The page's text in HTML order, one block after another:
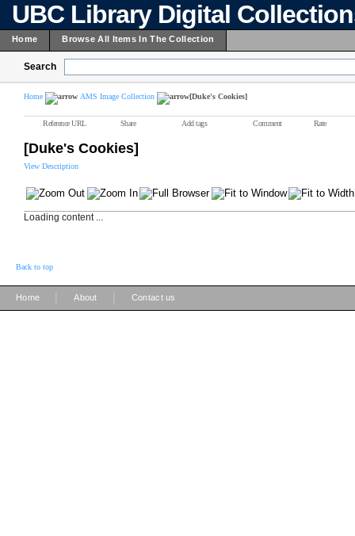
UBC Library Digital
Home Browse All Items In The Collection
Search
Home AMS Image Collection [Duke's Cookies]
Reference URL Share Add tags Comment Rate
[Duke's Cookies]
View Description
Loading content ...
Back to top
Home About Contact us